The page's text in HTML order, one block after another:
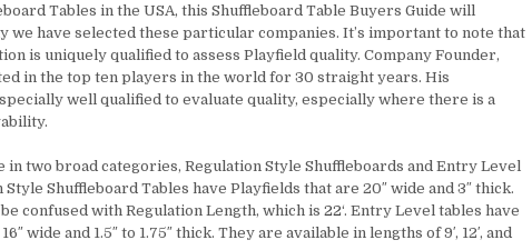
Tables in the USA, this Shuffleboard Table Buyers Guide will
we have selected these particular companies. It’s important to note that
is uniquely qualified to assess Playfield quality. Company Founder,
in the top ten players in the world for 30 straight years. His
well qualified to evaluate quality, especially where there is a
in two broad categories, Regulation Style Shuffleboards and Entry Level
Shuffleboard Tables have Playfields that are 20″ wide and 3″ thick.
confused with Regulation Length, which is 22‘. Entry Level tables have
wide and 1.5″ to 1.75″ thick. They are available in lengths of 9′, 12′, and